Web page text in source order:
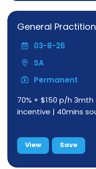
General
03-8-26
SA
Permanent
70% + $150 p/h
incentive | 40mins
View Save